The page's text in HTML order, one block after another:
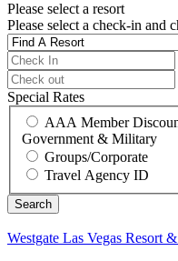
Please select a resort
Please select a check-in and
Special Rates
AAA Member
Government & Military
Groups/Corporate
Travel Agency ID
Westgate Las Vegas Resort